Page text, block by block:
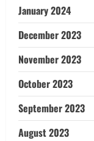
January 2024
December 2023
November 2023
October 2023
September 2023
August 2023